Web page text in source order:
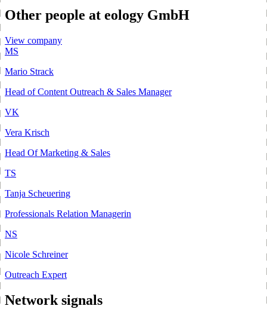
Other people at eology GmbH
View company
MS
Mario Strack
Head of Content Outreach & Sales Manager
VK
Vera Krisch
Head Of Marketing & Sales
TS
Tanja Scheuering
Professionals Relation Managerin
NS
Nicole Schreiner
Outreach Expert
Network signals